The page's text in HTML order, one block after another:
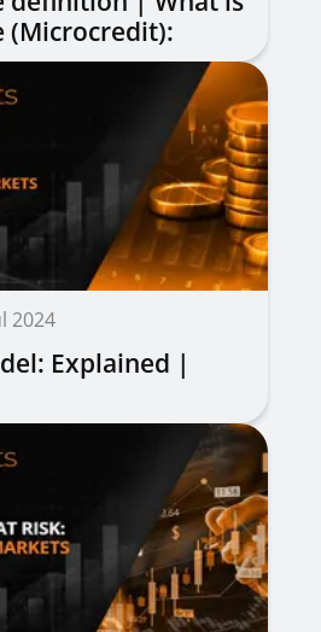
(Microcredit):
2024
Explained |